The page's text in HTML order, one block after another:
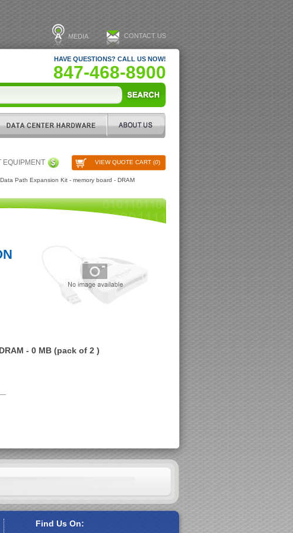
MEDIA CONTACT US
HAVE QUESTIONS? CALL US NOW!
847-468-8900
VIEW QUOTE CART (0)
EQUIPMENT
Path Expansion Kit - memory board - DRAM
- 0 MB (pack of 2 )
Find Us On: